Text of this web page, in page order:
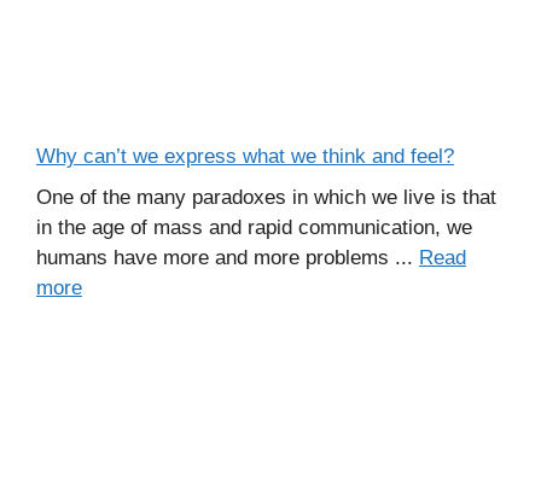
Why can’t we express what we think and feel?
One of the many paradoxes in which we live is that
in the age of mass and rapid communication, we
humans have more and more problems ... Read
more